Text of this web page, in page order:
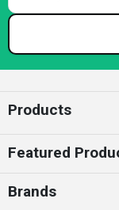
Products
Featured
Brands